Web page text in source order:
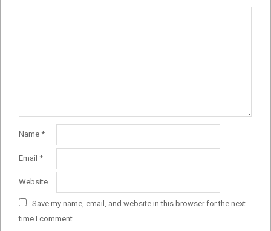
Name *
Email *
Website
Save my name, email, and website in this browser for the next
time I comment.